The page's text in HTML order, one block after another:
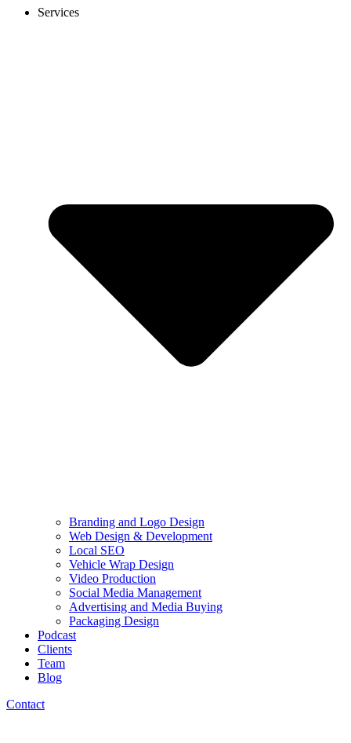
Services
Branding and Logo Design
Web Design & Development
Local SEO
Vehicle Wrap Design
Video Production
Social Media Management
Advertising and Media Buying
Packaging Design
Podcast
Clients
Team
Blog
Contact